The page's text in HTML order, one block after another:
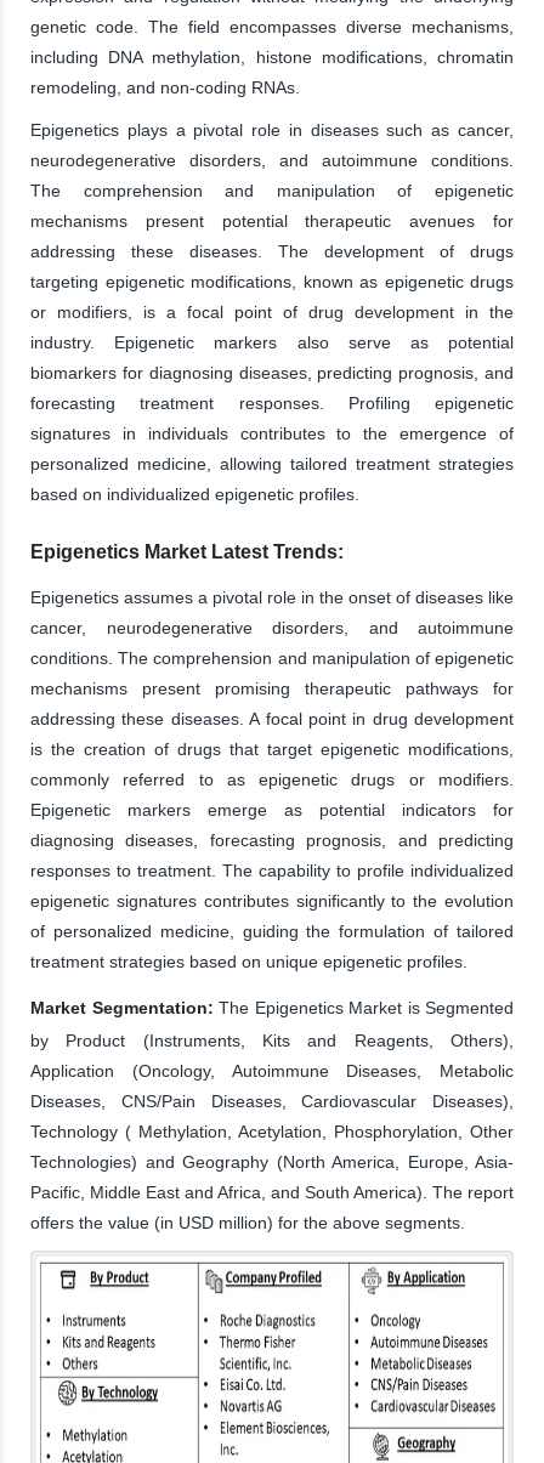
genetic code. The field encompasses diverse mechanisms,
including DNA methylation, histone modifications, chromatin
remodeling, and non-coding RNAs.
Epigenetics plays a pivotal role in diseases such as cancer,
neurodegenerative disorders, and autoimmune conditions.
The comprehension and manipulation of epigenetic
mechanisms present potential therapeutic avenues for
addressing these diseases. The development of drugs
targeting epigenetic modifications, known as epigenetic drugs
or modifiers, is a focal point of drug development in the
industry. Epigenetic markers also serve as potential
biomarkers for diagnosing diseases, predicting prognosis, and
forecasting treatment responses. Profiling epigenetic
signatures in individuals contributes to the emergence of
personalized medicine, allowing tailored treatment strategies
based on individualized epigenetic profiles.
Epigenetics Market Latest Trends:
Epigenetics assumes a pivotal role in the onset of diseases like
cancer, neurodegenerative disorders, and autoimmune
conditions. The comprehension and manipulation of epigenetic
mechanisms present promising therapeutic pathways for
addressing these diseases. A focal point in drug development
is the creation of drugs that target epigenetic modifications,
commonly referred to as epigenetic drugs or modifiers.
Epigenetic markers emerge as potential indicators for
diagnosing diseases, forecasting prognosis, and predicting
responses to treatment. The capability to profile individualized
epigenetic signatures contributes significantly to the evolution
of personalized medicine, guiding the formulation of tailored
treatment strategies based on unique epigenetic profiles.
Market Segmentation: The Epigenetics Market is Segmented
by Product (Instruments, Kits and Reagents, Others),
Application (Oncology, Autoimmune Diseases, Metabolic
Diseases, CNS/Pain Diseases, Cardiovascular Diseases),
Technology ( Methylation, Acetylation, Phosphorylation, Other
Technologies) and Geography (North America, Europe, Asia-
Pacific, Middle East and Africa, and South America). The report
offers the value (in USD million) for the above segments.